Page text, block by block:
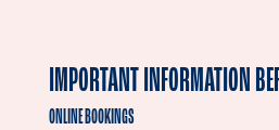
IMPORTANT INFORMATION
ONLINE BOOKINGS